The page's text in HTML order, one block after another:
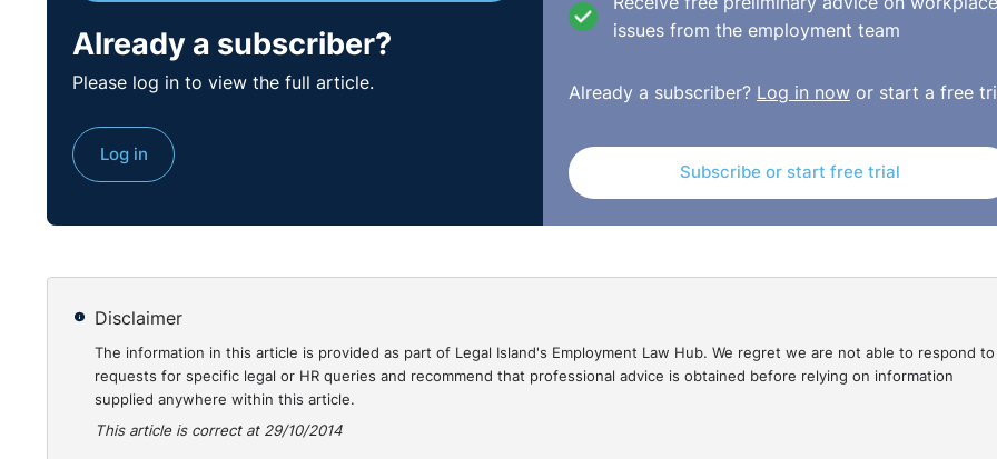
Employers who consider their part time staff to be ‘casual’ must understand that the employment law
may relate to them as much as those people they consider ‘employees’. In this case the complainant’s
treatment was :
A pay cut of 33% while the remainder of staff received a proposal of 10% pay cut,
Her pay cut was unilaterally imposed while the remainder of staff received a formal proposal
To read the full case:
http://www.workplacerelations.ie/en/Cases/2014/September/DEC-E2014-064.html
Already a subscriber?
Please log in to view the full article.
Log in
issues from the employment team
Already a subscriber? Log in nowor start a free
Subscribe or start free trial
Disclaimer
The information in this article is provided as part of Legal Island's Employment Law Hub. We regret we are not able to respond to
requests for specific legal or HR queries and recommend that professional advice is obtained before relying on information
supplied anywhere within this article.
This article is correct at 29/10/2014